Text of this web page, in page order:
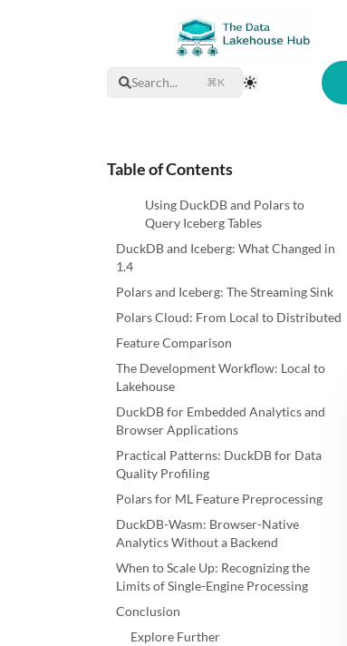
Search... ⌘K Toggle Theme
Table of Contents
Using DuckDB and Polars to
Query Iceberg Tables
DuckDB and Iceberg: What Changed in
1.4
Polars and Iceberg: The Streaming Sink
Polars Cloud: From Local to Distributed
Feature Comparison
The Development Workflow: Local to
Lakehouse
DuckDB for Embedded Analytics and
Browser Applications
Practical Patterns: DuckDB for Data
Quality Profiling
Polars for ML Feature Preprocessing
DuckDB-Wasm: Browser-Native
Analytics Without a Backend
When to Scale Up: Recognizing the
Limits of Single-Engine Processing
Conclusion
Explore Further